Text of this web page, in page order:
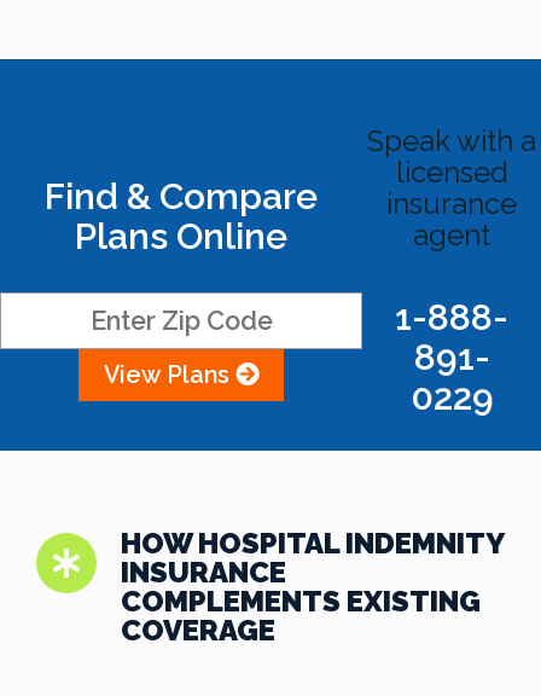
Find & Compare
Plans Online
View Plans
Speak with a
licensed
insurance
agent
1-888-
891-
0229
HOW HOSPITAL INDEMNITY
INSURANCE
COMPLEMENTS EXISTING
COVERAGE